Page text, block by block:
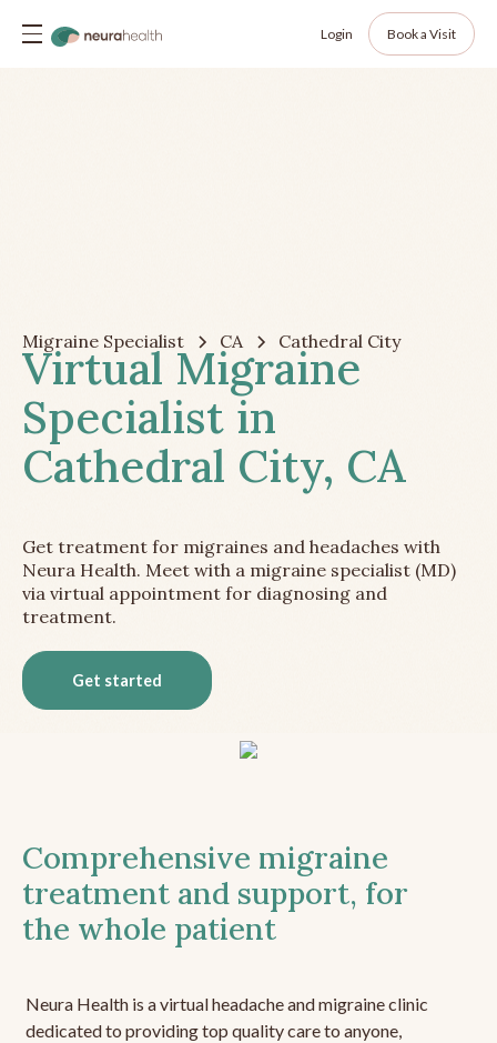
Login Book a Visit
Migraine Specialist CA Cathedral City
Virtual Migraine
Specialist in
Cathedral City, CA
Get treatment for migraines and headaches with
Neura Health. Meet with a migraine specialist (MD)
via virtual appointment for diagnosing and
treatment.
Get started
Comprehensive migraine
treatment and support, for
the whole patient
Neura Health is a virtual headache and migraine clinic
dedicated to providing top quality care to anyone,